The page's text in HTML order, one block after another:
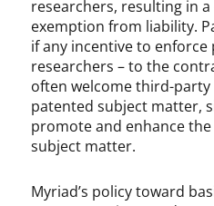
researchers, resulting in
exemption from liability.
if any incentive to enforce
researchers – to the
often welcome third-party
patented subject matter,
promote and enhance
subject matter.
Myriad’s policy toward